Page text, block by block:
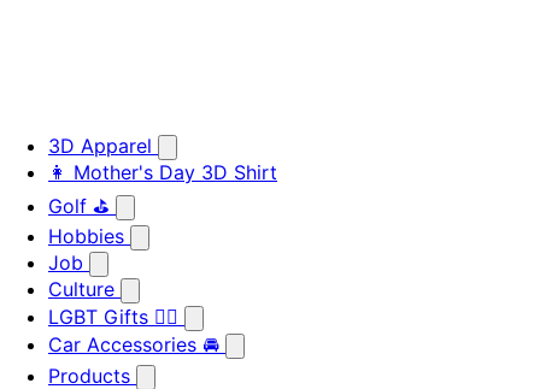
3D Apparel
👩 Mother's Day 3D Shirt
Golf ⛳
Hobbies
Job
Culture
LGBT Gifts 🏳️‍🌈
Car Accessories 🚘
Products